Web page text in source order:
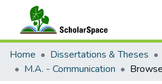
Communities & Collections
All of ScholarSpace
Home Dissertations & Theses
M.A. - Communication